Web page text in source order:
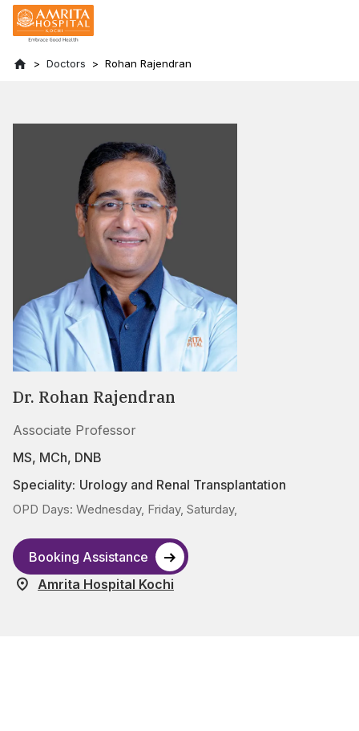
Doctors Rohan Rajendran
Dr. Rohan Rajendran
Associate Professor
MS, MCh, DNB
Speciality: Urology and Renal Transplantation
OPD Days: Wednesday, Friday, Saturday,
Booking Assistance
Amrita Hospital Kochi